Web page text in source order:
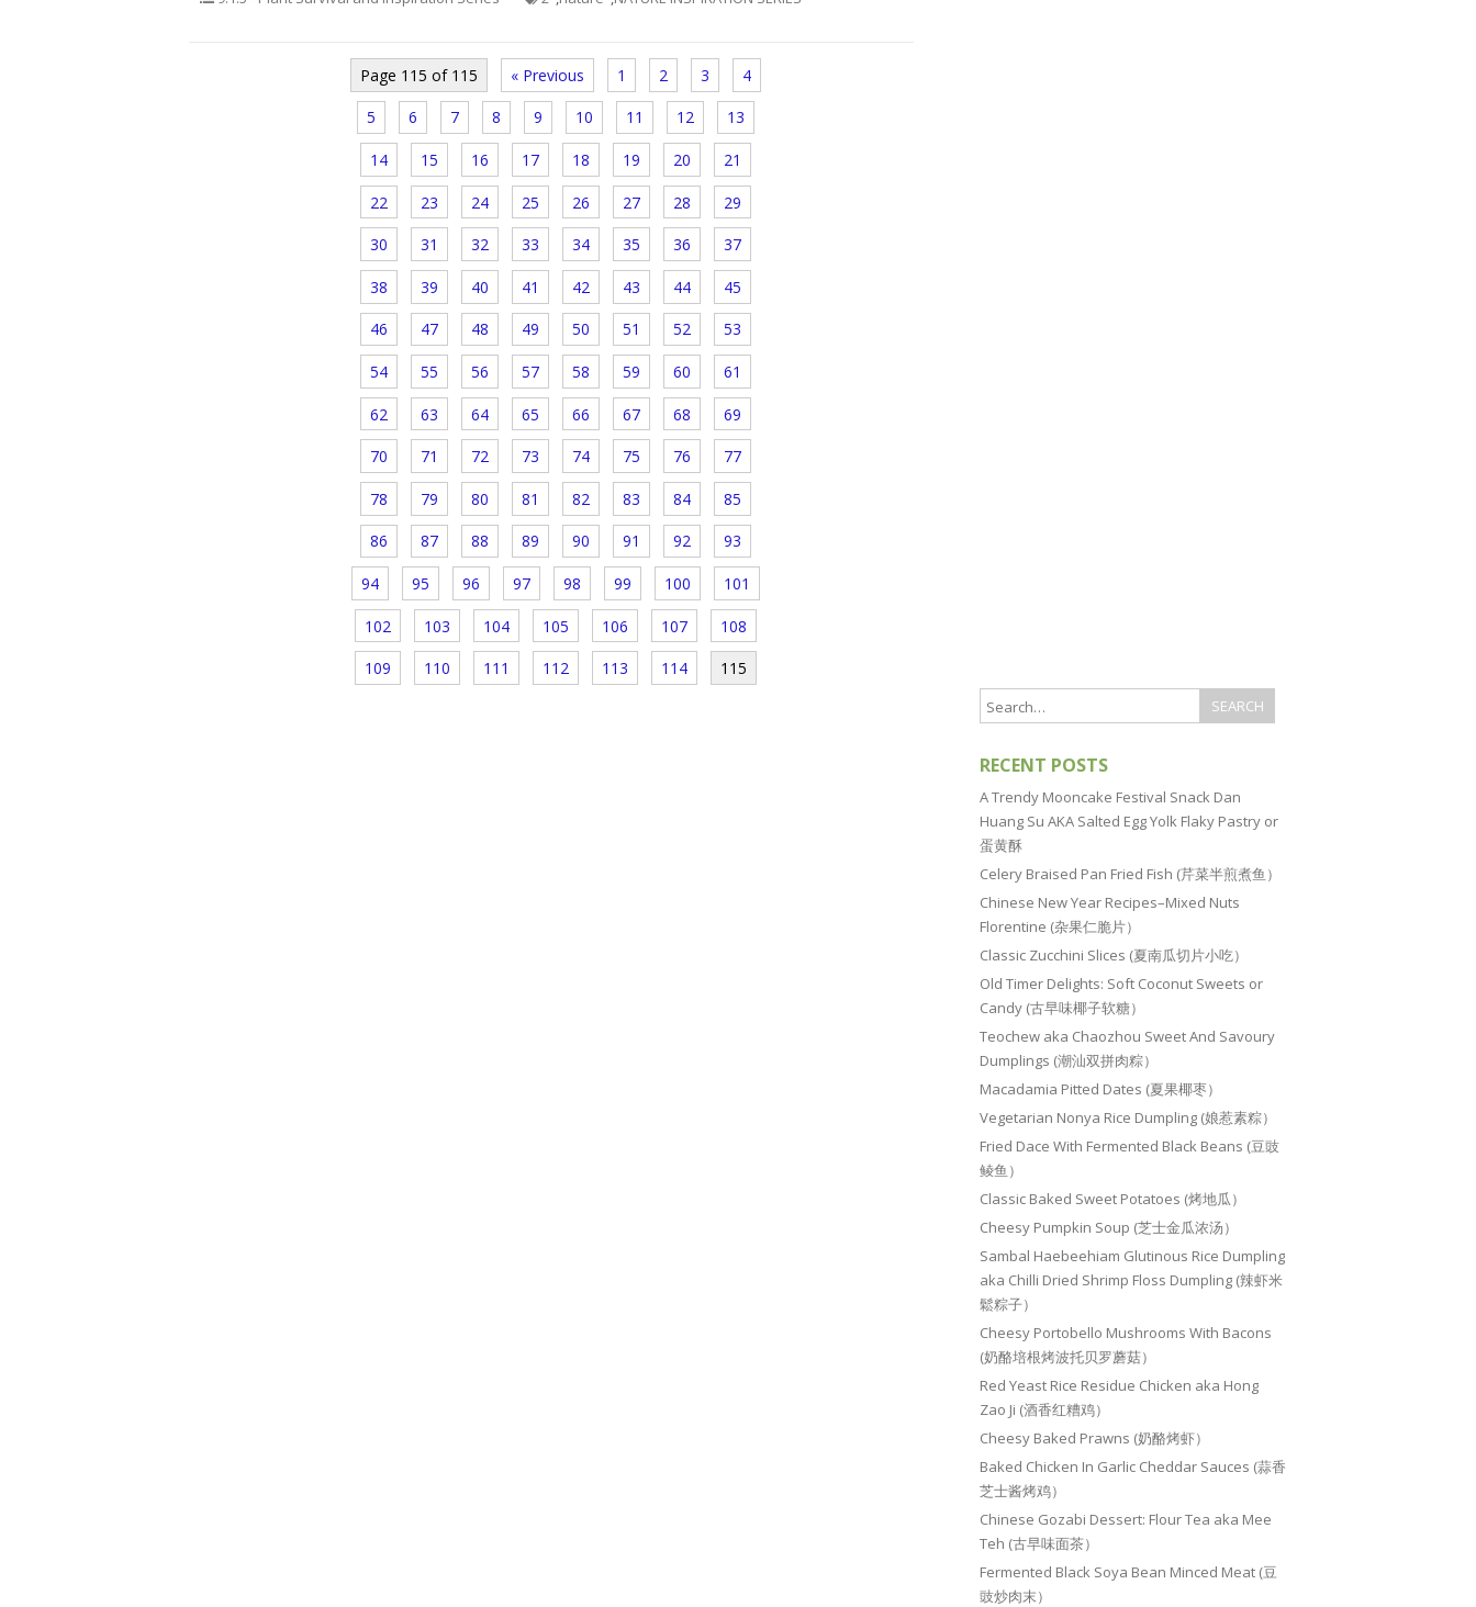
Page 115 of 115 « Previous 1 2 3 4
5 6 7 8 9 10 11 12 13
14 15 16 17 18 19 20 21
22 23 24 25 26 27 28 29
30 31 32 33 34 35 36 37
38 39 40 41 42 43 44 45
46 47 48 49 50 51 52 53
54 55 56 57 58 59 60 61
62 63 64 65 66 67 68 69
70 71 72 73 74 75 76 77
78 79 80 81 82 83 84 85
86 87 88 89 90 91 92 93
94 95 96 97 98 99 100 101
102 103 104 105 106 107 108
109 110 111 112 113 114 115
RECENT POSTS
A Trendy Mooncake Festival Snack Dan
Huang Su AKA Salted Egg Yolk Flaky Pastry or
蛋黄酥
Celery Braised Pan Fried Fish (芹菜半煎煮鱼）
Chinese New Year Recipes–Mixed Nuts
Florentine (杂果仁脆片）
Classic Zucchini Slices (夏南瓜切片小吃）
Old Timer Delights: Soft Coconut Sweets or
Candy (古早味椰子软糖）
Teochew aka Chaozhou Sweet And Savoury
Dumplings (潮汕双拼肉粽）
Macadamia Pitted Dates (夏果椰枣）
Vegetarian Nonya Rice Dumpling (娘惹素粽）
Fried Dace With Fermented Black Beans (豆豉
鲮鱼）
Classic Baked Sweet Potatoes (烤地瓜）
Cheesy Pumpkin Soup (芝士金瓜浓汤）
Sambal Haebeehiam Glutinous Rice Dumpling
aka Chilli Dried Shrimp Floss Dumpling (辣虾米
鬆粽子）
Cheesy Portobello Mushrooms With Bacons
(奶酪培根烤波托贝罗蘑菇）
Red Yeast Rice Residue Chicken aka Hong
Zao Ji (酒香红糟鸡）
Cheesy Baked Prawns (奶酪烤虾）
Baked Chicken In Garlic Cheddar Sauces (蒜香
芝士酱烤鸡）
Chinese Gozabi Dessert: Flour Tea aka Mee
Teh (古早味面茶）
Fermented Black Soya Bean Minced Meat (豆
豉炒肉末）